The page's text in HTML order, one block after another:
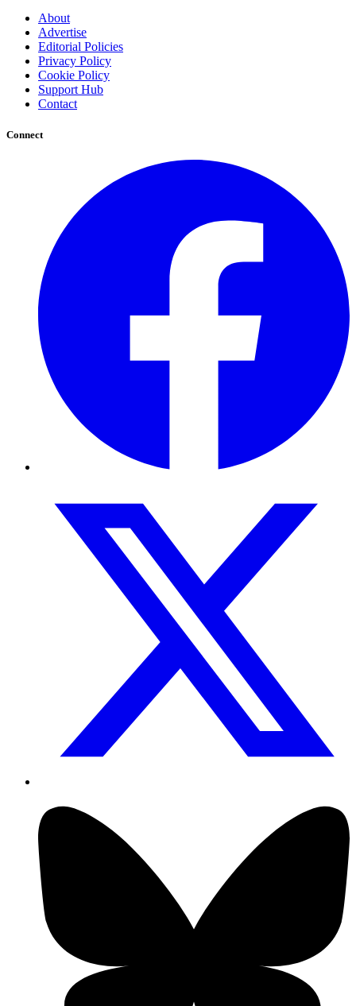
About
Advertise
Editorial Policies
Privacy Policy
Cookie Policy
Support Hub
Contact
Connect